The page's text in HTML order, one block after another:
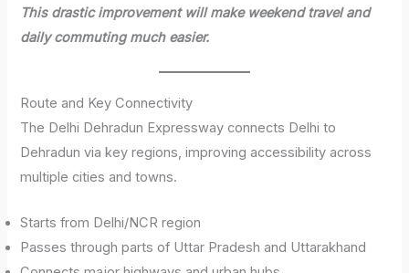
This drastic improvement will make weekend travel and
daily commuting much easier.
Route and Key Connectivity
The Delhi Dehradun Expressway connects Delhi to
Dehradun via key regions, improving accessibility across
multiple cities and towns.
Starts from Delhi/NCR region
Passes through parts of Uttar Pradesh and Uttarakhand